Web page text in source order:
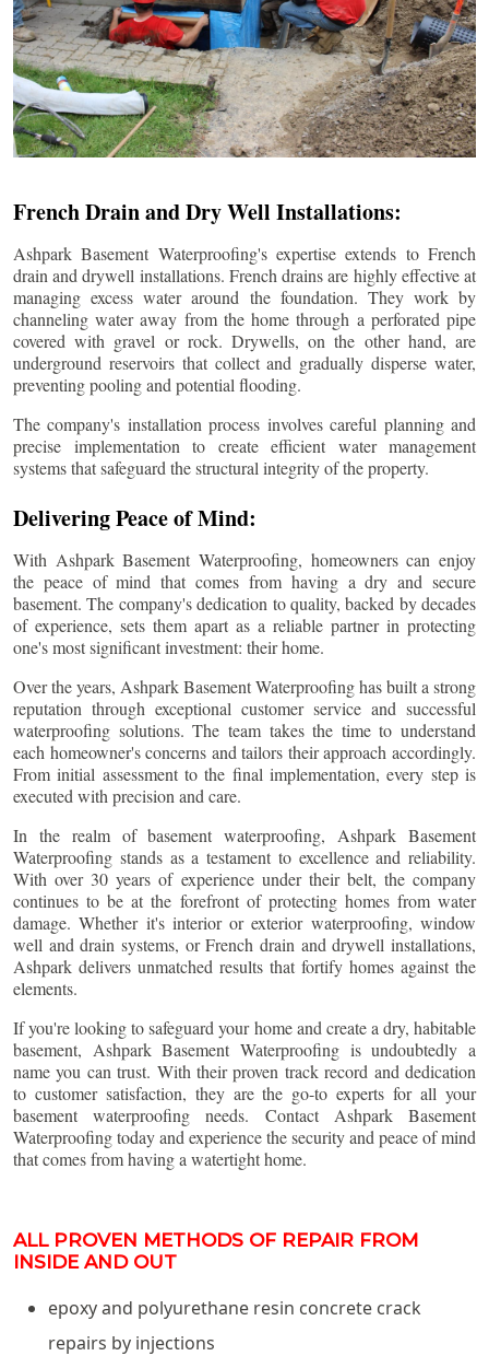
French Drain and Dry Well Installations:
Ashpark Basement Waterproofing's expertise extends to French
drain and drywell installations. French drains are highly effective at
managing excess water around the foundation. They work by
channeling water away from the home through a perforated pipe
covered with gravel or rock. Drywells, on the other hand, are
underground reservoirs that collect and gradually disperse water,
preventing pooling and potential flooding.
The company's installation process involves careful planning and
precise implementation to create efficient water management
systems that safeguard the structural integrity of the property.
Delivering Peace of Mind:
With Ashpark Basement Waterproofing, homeowners can enjoy
the peace of mind that comes from having a dry and secure
basement. The company's dedication to quality, backed by decades
of experience, sets them apart as a reliable partner in protecting
one's most significant investment: their home.
Over the years, Ashpark Basement Waterproofing has built a strong
reputation through exceptional customer service and successful
waterproofing solutions. The team takes the time to understand
each homeowner's concerns and tailors their approach accordingly.
From initial assessment to the final implementation, every step is
executed with precision and care.
In the realm of basement waterproofing, Ashpark Basement
Waterproofing stands as a testament to excellence and reliability.
With over 30 years of experience under their belt, the company
continues to be at the forefront of protecting homes from water
damage. Whether it's interior or exterior waterproofing, window
well and drain systems, or French drain and drywell installations,
Ashpark delivers unmatched results that fortify homes against the
elements.
If you're looking to safeguard your home and create a dry, habitable
basement, Ashpark Basement Waterproofing is undoubtedly a
name you can trust. With their proven track record and dedication
to customer satisfaction, they are the go-to experts for all your
basement waterproofing needs. Contact Ashpark Basement
Waterproofing today and experience the security and peace of mind
that comes from having a watertight home.
ALL PROVEN METHODS OF REPAIR FROM
INSIDE AND OUT
epoxy and polyurethane resin concrete crack
repairs by injections